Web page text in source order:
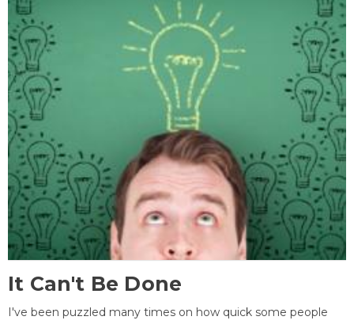
It Can't Be Done
I've been puzzled many times on how quick some people